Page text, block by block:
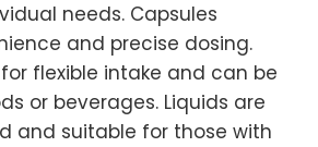
needs. Capsules
and precise dosing.
flexible intake and can be
or beverages. Liquids are
and suitable for those with